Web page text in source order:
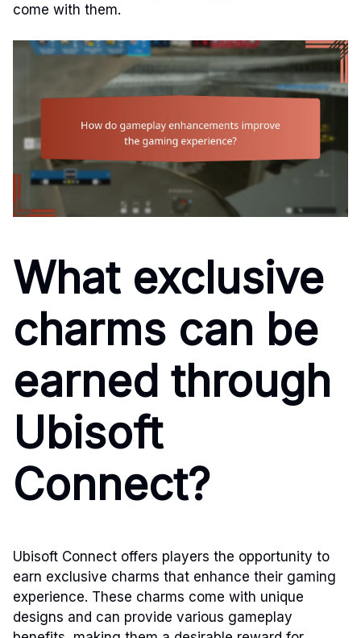
come with them.
What exclusive
charms can be
earned through
Ubisoft
Connect?
Ubisoft Connect offers players the opportunity to
earn exclusive charms that enhance their gaming
experience. These charms come with unique
designs and can provide various gameplay